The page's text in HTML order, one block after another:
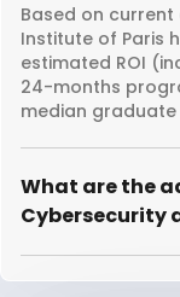
Based on
Institute of Paris
estimated ROI
24-months
median graduate
What are the
Cybersecurity